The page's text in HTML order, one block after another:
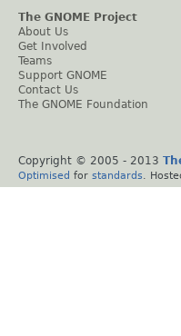
The GNOME Project
About Us
Get Involved
Teams
Support GNOME
Contact Us
The GNOME Foundation
Copyright © 2005 - 2013
Optimised for standards .